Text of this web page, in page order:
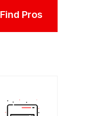
Find Pros